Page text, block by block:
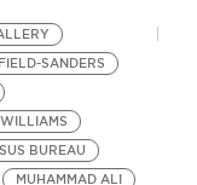
SANDERS
BUREAU
MUHAMMAD ALI